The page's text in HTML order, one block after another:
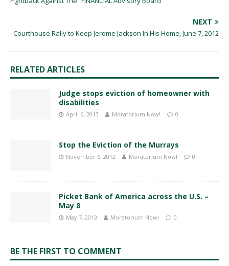
NEXT
Courthouse Rally to Keep Jerome Jackson In His Home, June 7, 2012
RELATED ARTICLES
Judge stops eviction of homeowner with
disabilities
April 6, 2013 Moratorium Now! 0
Stop the Eviction of the Murrays
November 6, 2012 Moratorium Now! 0
Picket Bank of America across the U.S. –
May 8
May 7, 2013 Moratorium Now! 0
BE THE FIRST TO COMMENT